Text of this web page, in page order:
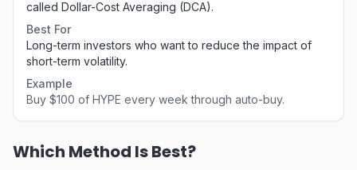
called Dollar-Cost Averaging (DCA).
Best For
Long-term investors who want to reduce the impact of
short-term volatility.
Example
Buy $100 of HYPE every week through auto-buy.
Which Method Is Best?